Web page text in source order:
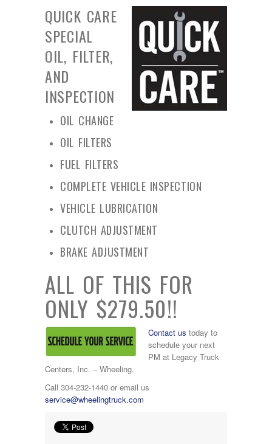
QUICK CARE
SPECIAL
OIL, FILTER,
AND
INSPECTION
OIL CHANGE
OIL FILTERS
FUEL FILTERS
COMPLETE VEHICLE INSPECTION
VEHICLE LUBRICATION
CLUTCH ADJUSTMENT
BRAKE ADJUSTMENT
ALL OF THIS FOR
ONLY $279.50!!
Contact us today to
schedule your next
PM at Legacy Truck
Centers, Inc. – Wheeling.
Call 304-232-1440 or email us
service@wheelingtruck.com